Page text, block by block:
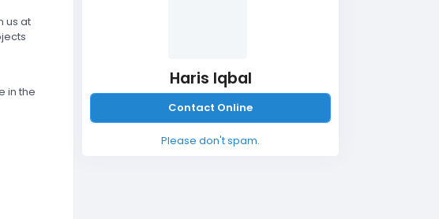
us at
in the
Haris Iqbal
Contact Online
Please don't spam.